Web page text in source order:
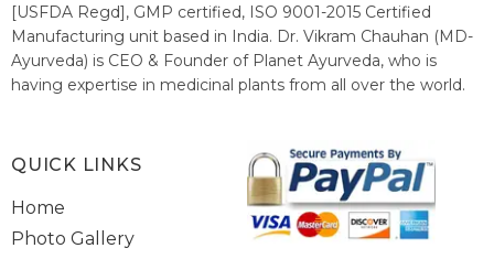
[USFDA Regd], GMP certified, ISO 9001-2015 Certified
Manufacturing unit based in India. Dr. Vikram Chauhan (MD-
Ayurveda) is CEO & Founder of Planet Ayurveda, who is
having expertise in medicinal plants from all over the world.
healthcare system of India.
QUICK LINKS
Home
Photo Gallery